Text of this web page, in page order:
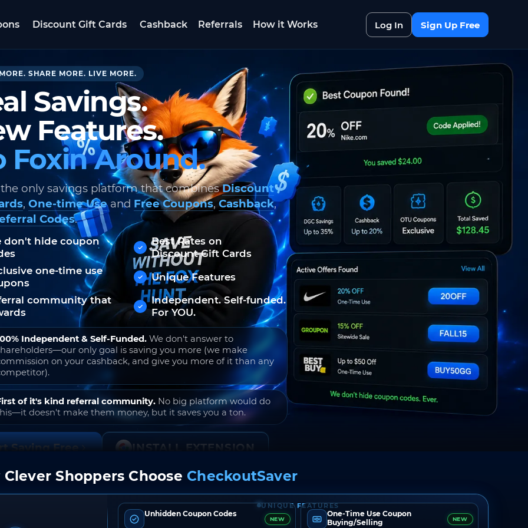
Log In Sign Up Free
Discount Gift Cards Cashback Referrals How it Works
SHARE MORE. LIVE MORE.
Savings.
Features.
Foxin Around.
only savings platform that combinesDiscount
, One-time Useand Free Coupons, Cashback,
Codes.
don't hide coupon
Best Rates on
Discount Gift Cards
one-time use
Unique Features
community that
Independent. Self-funded.
For YOU.
Independent & Self-Funded. We don't answer to
only goal is saving you more (we make
on your cashback, and give you more of it than any
of it's kind referral community. No big platform would do
doesn't make them money, but it saves you a ton.
Saving Free INSTALL EXTENSION
join. Free to use. No hidden fees. Ever.
Shoppers Choose CheckoutSaver
UNIQUE FEATURES
Unhidden Coupon Codes
NEW
One-Time Use Coupon
Buying/Selling
NEW